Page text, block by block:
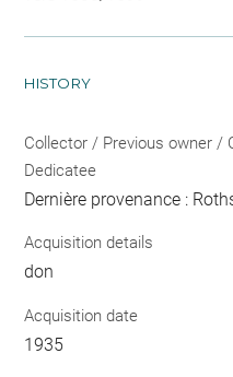
HISTORY
Collector / Previous owner /
Dedicatee
Dernière provenance :
Acquisition details
don
Acquisition date
1935